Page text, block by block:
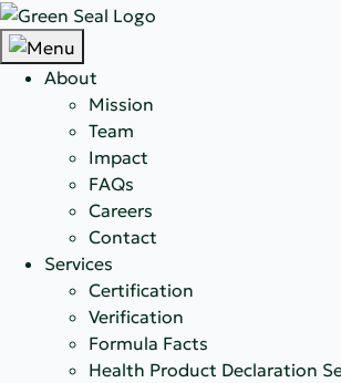
About
Mission
Team
Impact
FAQs
Careers
Contact
Services
Certification
Verification
Formula Facts
Health Product Declaration